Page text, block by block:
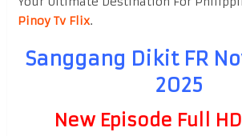
Pinoy Tv Flix.
Sanggang Dikit FR
2025
New Episode Full